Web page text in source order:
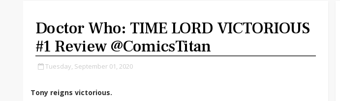
Doctor Who: TIME LORD VICTORIOUS
#1 Review @ComicsTitan
Tuesday, September 01, 2020
Tony reigns victorious.